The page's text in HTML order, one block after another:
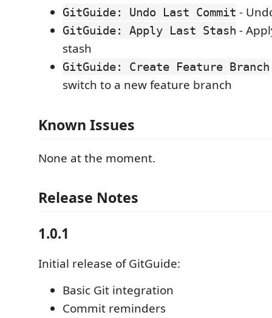
GitGuide: Undo Last Commit -
GitGuide: Apply Last Stash -
stash
GitGuide: Create Feature Branch
switch to a new feature branch
Known Issues
None at the moment.
Release Notes
1.0.1
Initial release of GitGuide:
Basic Git integration
Commit reminders